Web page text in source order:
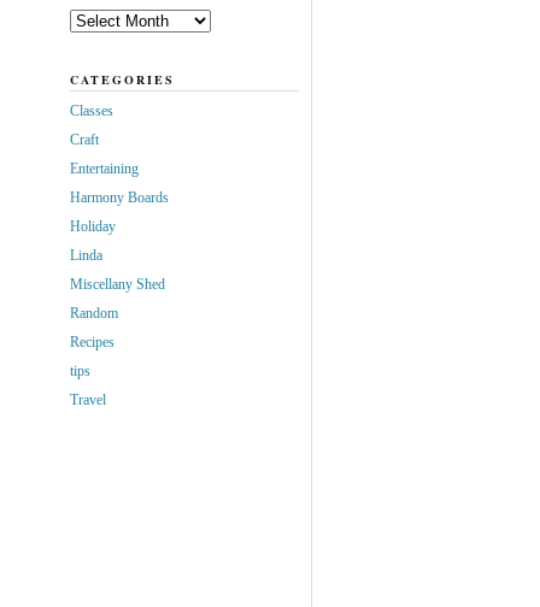
Archives
CATEGORIES
Classes
Craft
Entertaining
Harmony Boards
Holiday
Linda
Miscellany Shed
Random
Recipes
tips
Travel